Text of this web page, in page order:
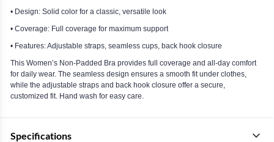
• Design: Solid color for a classic, versatile look
• Coverage: Full coverage for maximum support
• Features: Adjustable straps, seamless cups, back hook closure
This Women’s Non-Padded Bra provides full coverage and all-day comfort
for daily wear. The seamless design ensures a smooth fit under clothes,
while the adjustable straps and back hook closure offer a secure,
customized fit. Hand wash for easy care.
Specifications